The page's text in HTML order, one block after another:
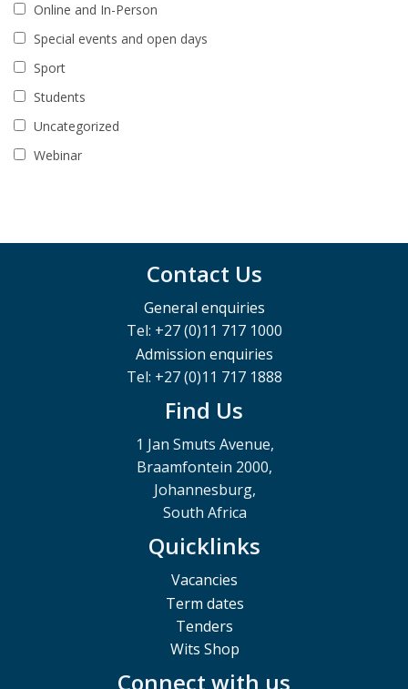
Online and In-Person
Special events and open days
Sport
Students
Uncategorized
Webinar
Contact Us
General enquiries
Tel: +27 (0)11 717 1000
Admission enquiries
Tel: +27 (0)11 717 1888
Find Us
1 Jan Smuts Avenue,
Braamfontein 2000,
Johannesburg,
South Africa
Quicklinks
Vacancies
Term dates
Tenders
Wits Shop
Connect with us